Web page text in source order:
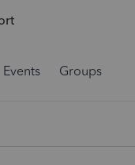
Events Groups